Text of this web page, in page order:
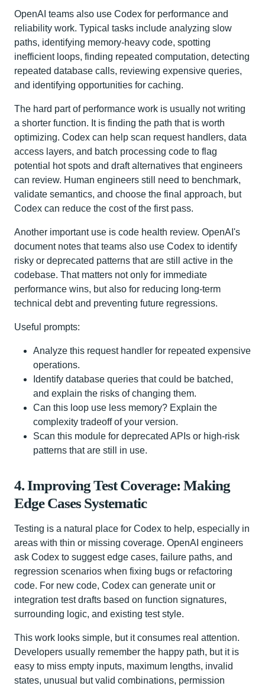
OpenAI teams also use Codex for performance and
reliability work. Typical tasks include analyzing slow
paths, identifying memory-heavy code, spotting
inefficient loops, finding repeated computation, detecting
repeated database calls, reviewing expensive queries,
and identifying opportunities for caching.
The hard part of performance work is usually not writing
a shorter function. It is finding the path that is worth
optimizing. Codex can help scan request handlers, data
access layers, and batch processing code to flag
potential hot spots and draft alternatives that engineers
can review. Human engineers still need to benchmark,
validate semantics, and choose the final approach, but
Codex can reduce the cost of the first pass.
Another important use is code health review. OpenAI's
document notes that teams also use Codex to identify
risky or deprecated patterns that are still active in the
codebase. That matters not only for immediate
performance wins, but also for reducing long-term
technical debt and preventing future regressions.
Useful prompts:
Analyze this request handler for repeated expensive
operations.
Identify database queries that could be batched,
and explain the risks of changing them.
Can this loop use less memory? Explain the
complexity tradeoff of your version.
Scan this module for deprecated APIs or high-risk
patterns that are still in use.
4. Improving Test Coverage: Making
Edge Cases Systematic
Testing is a natural place for Codex to help, especially in
areas with thin or missing coverage. OpenAI engineers
ask Codex to suggest edge cases, failure paths, and
regression scenarios when fixing bugs or refactoring
code. For new code, Codex can generate unit or
integration test drafts based on function signatures,
surrounding logic, and existing test style.
This work looks simple, but it consumes real attention.
Developers usually remember the happy path, but it is
easy to miss empty inputs, maximum lengths, invalid
states, unusual but valid combinations, permission